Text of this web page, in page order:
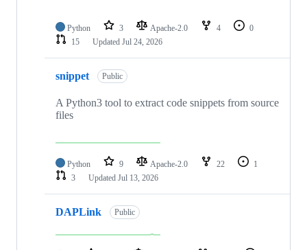
Python 3 Apache-2.0 4
0
15
Updated Jul 24, 2026
snippet Public
A Python3 tool to extract code snippets from source
files
Python 9 Apache-2.0 22
1
3
Updated Jul 13, 2026
DAPLink Public